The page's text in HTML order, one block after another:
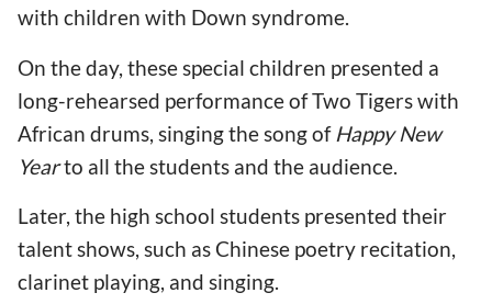
with children with Down syndrome.
On the day, these special children presented a
long-rehearsed performance of Two Tigers with
African drums, singing the song of Happy New
Yearto all the students and the audience.
Later, the high school students presented their
talent shows, such as Chinese poetry recitation,
clarinet playing, and singing.